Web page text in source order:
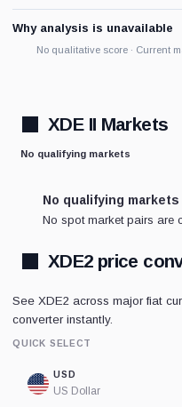
Why analysis is unavailable
No qualitative score · Current
XDE II Markets
No qualifying markets
No qualifying markets
No spot market pairs are
XDE2 price
See XDE2 across major fiat
converter instantly.
QUICK SELECT
USD
US Dollar